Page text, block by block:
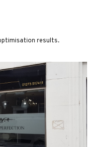
results.